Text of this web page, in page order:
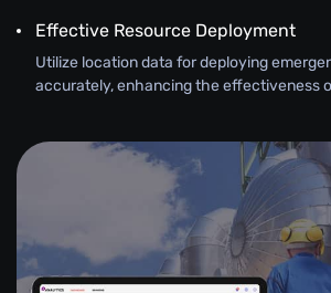
Effective Resource Deployment
Utilize location data for deploying
accurately, enhancing the effectiveness